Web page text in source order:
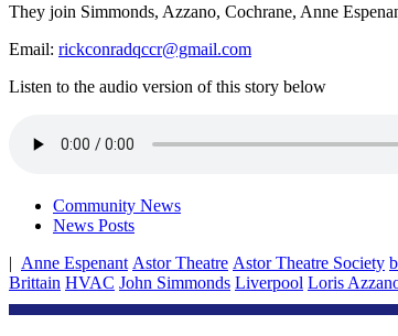
They join Simmonds, Azzano, Cochrane, Anne
Email: rickconradqccr@gmail.com
Listen to the audio version of this story below
Community News
News Posts
| Anne Espenant Astor Theatre Astor Theatre Society
Brittain HVAC John Simmonds Liverpool Loris